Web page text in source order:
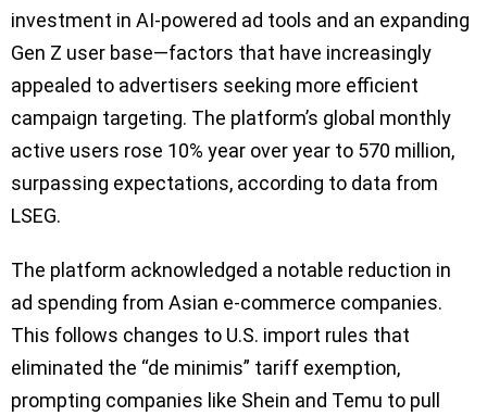
investment in AI-powered ad tools and an expanding
Gen Z user base—factors that have increasingly
appealed to advertisers seeking more efficient
campaign targeting. The platform’s global monthly
active users rose 10% year over year to 570 million,
surpassing expectations, according to data from
LSEG.
The platform acknowledged a notable reduction in
ad spending from Asian e-commerce companies.
This follows changes to U.S. import rules that
eliminated the “de minimis” tariff exemption,
prompting companies like Shein and Temu to pull